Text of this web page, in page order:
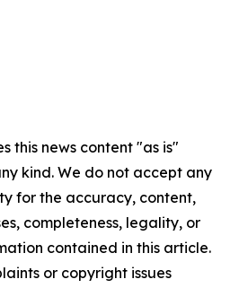
this news content "as is"
kind. We do not accept any
for the accuracy, content,
completeness, legality, or
contained in this article.
or copyright issues